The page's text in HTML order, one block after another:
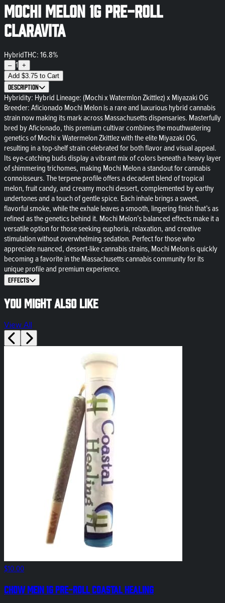
Mochi Melon 1g Pre-Roll
Claravita
HybridTHC: 16.8%
– 1 +
Add $3.75 to Cart
Description
Hybridity: Hybrid Lineage: (Mochi x Watermlon Zkittlez) x Miyazaki OG
Breeder: Aficionado Mochi Melon is a rare and luxurious hybrid cannabis
strain now making its mark across Massachusetts dispensaries. Masterfully
bred by Aficionado, this premium cultivar combines the mouthwatering
genetics of Mochi x Watermelon Zkittlez with the elite Miyazaki OG,
resulting in a top-shelf strain celebrated for both flavor and visual appeal.
Its eye-catching buds display a vibrant mix of colors beneath a heavy layer
of shimmering trichomes, making Mochi Melon a standout for cannabis
connoisseurs. The terpene profile offers a decadent blend of tropical
melon, fruit candy, and creamy mochi dessert, complemented by earthy
undertones and a touch of gentle spice. Each inhale brings a sweet,
flavorful smoke, while the exhale leaves a smooth, lingering finish that’s as
refined as the genetics behind it. Mochi Melon’s balanced effects make it a
versatile option for those seeking euphoria, relaxation, and creative
stimulation without overwhelming sedation. Perfect for those who
appreciate nuanced, dessert-like cannabis strains, Mochi Melon is quickly
becoming a favorite in the Massachusetts cannabis community for its
unique profile and premium experience.
Effects
You might also like
View All
$10.00
Chow Mein 1g Pre-Roll Coastal Healing